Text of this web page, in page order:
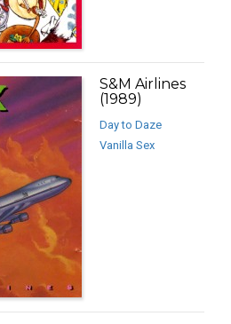
S&M Airlines
(1989)
Day to Daze
Vanilla Sex